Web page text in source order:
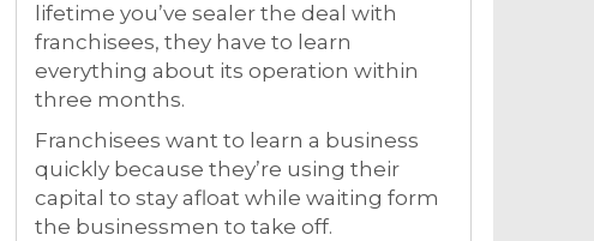
lifetime you’ve sealer the deal with
franchisees, they have to learn
everything about its operation within
three months.
Franchisees want to learn a business
quickly because they’re using their
capital to stay afloat while waiting form
the businessmen to take off.